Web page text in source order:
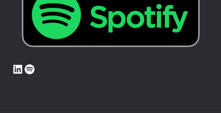
LinkedIn
Spotify